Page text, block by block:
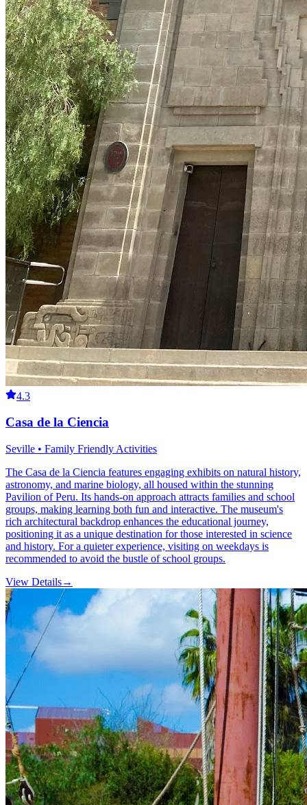
4.3
Casa de la Ciencia
Seville • Family Friendly Activities
The Casa de la Ciencia features engaging exhibits on natural history,
astronomy, and marine biology, all housed within the stunning
Pavilion of Peru. Its hands-on approach attracts families and school
groups, making learning both fun and interactive. The museum's
rich architectural backdrop enhances the educational journey,
positioning it as a unique destination for those interested in science
and history. For a quieter experience, visiting on weekdays is
recommended to avoid the bustle of school groups.
View Details→